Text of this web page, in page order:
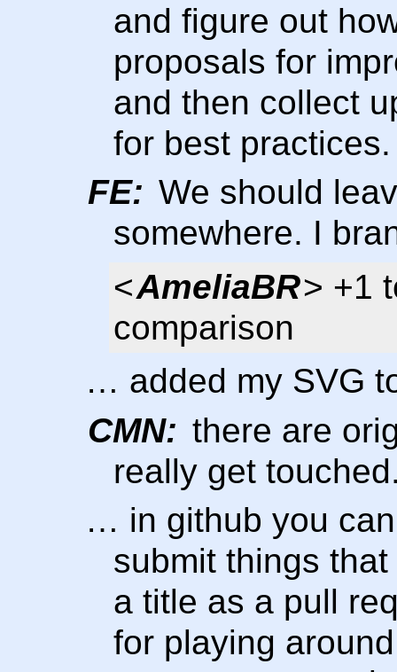
and figure out
proposals for
and then collect
for best practices.
FE: We should
somewhere. I
<AmeliaBR> +1
comparison
… added my SVG
CMN: there are
really get
… in github you
submit things
a title as a pull
for playing